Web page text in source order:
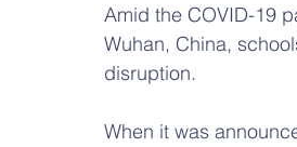
Amid the COVID-19
Wuhan, China,
disruption.
When it was